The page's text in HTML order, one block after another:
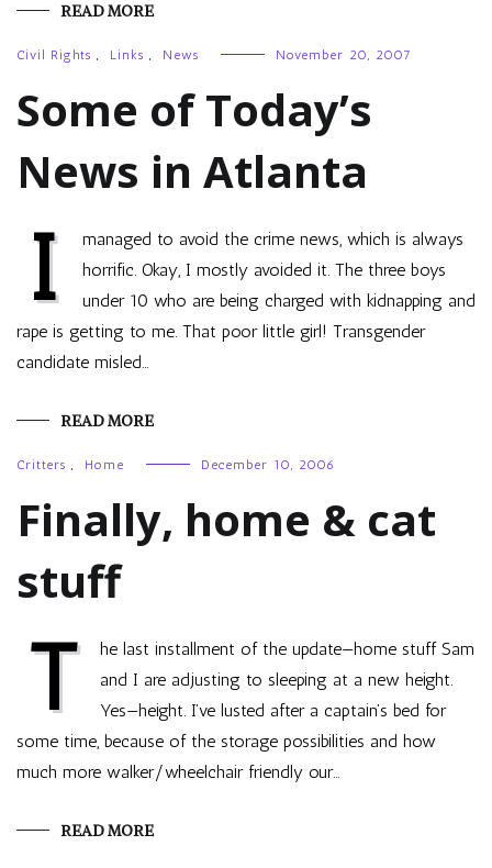
READ MORE
Civil Rights , Links , News November 20, 2007
Some of Today’s
News in Atlanta
I
managed to avoid the crime news, which is always
horrific. Okay, I mostly avoided it. The three boys
under 10 who are being charged with kidnapping and
rape is getting to me. That poor little girl! Transgender
candidate misled…
READ MORE
Critters , Home December 10, 2006
Finally, home & cat
stuff
T
he last installment of the update—home stuff Sam
and I are adjusting to sleeping at a new height.
Yes—height. I’ve lusted after a captain’s bed for
some time, because of the storage possibilities and how
much more walker/wheelchair friendly our…
READ MORE